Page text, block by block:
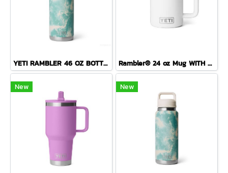
YETI RAMBLER 46 OZ BOTTLE CHUG ( SEA VIEW ) Rambler® 24 oz Mug WITH DURASIP™ CERAMIC LINING
New New